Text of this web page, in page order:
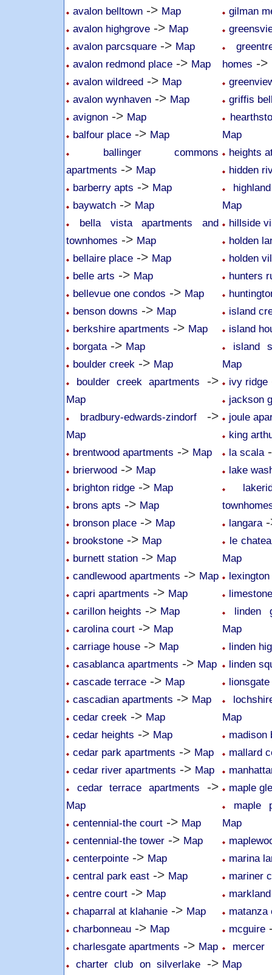
avalon belltown -> Map
avalon highgrove -> Map
avalon parcsquare -> Map
avalon redmond place -> Map
avalon wildreed -> Map
avalon wynhaven -> Map
avignon -> Map
balfour place -> Map
ballinger commons
apartments -> Map
barberry apts -> Map
baywatch -> Map
bella vista apartments and
townhomes -> Map
bellaire place -> Map
belle arts -> Map
bellevue one condos -> Map
benson downs -> Map
berkshire apartments -> Map
borgata -> Map
boulder creek -> Map
boulder creek apartments
->
Map
bradbury-edwards-zindorf->
Map
brentwood apartments -> Map
brierwood -> Map
brighton ridge -> Map
brons apts -> Map
bronson place -> Map
brookstone -> Map
burnett station -> Map
candlewood apartments -> Map
capri apartments -> Map
carillon heights -> Map
carolina court -> Map
carriage house -> Map
casablanca apartments -> Map
cascade terrace -> Map
cascadian apartments -> Map
cedar creek -> Map
cedar heights -> Map
cedar park apartments -> Map
cedar river apartments -> Map
cedar terrace apartments ->
Map
centennial-the court -> Map
centennial-the tower -> Map
centerpointe -> Map
central park east -> Map
centre court -> Map
chaparral at klahanie -> Map
charbonneau -> Map
charlesgate apartments -> Map
charter club on silverlake->
gilman
homes ->
griffis
Map
heights
hidden
Map
hillside
holden
holden
hunters
island
island
island
Map
ivy ridge
jackson
joule
king
la scala
lake
langara
le
Map
limestone
linden
Map
linden
linden
lionsgate
Map
madison
mallard
maple
maple
Map
marina
mariner
matanza
mcguire
mercer
Map